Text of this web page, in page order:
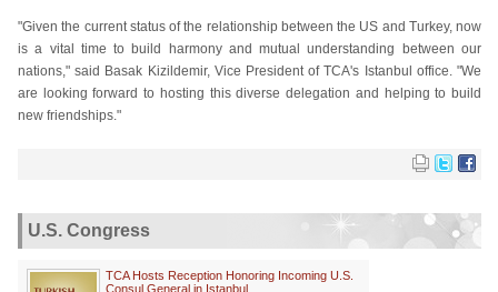
"Given the current status of the relationship between the US and Turkey, now
is a vital time to build harmony and mutual understanding between our
nations," said Basak Kizildemir, Vice President of TCA's Istanbul office. "We
are looking forward to hosting this diverse delegation and helping to build
new friendships."
U.S. Congress
TCA Hosts Reception Honoring Incoming U.S.
Consul General in Istanbul